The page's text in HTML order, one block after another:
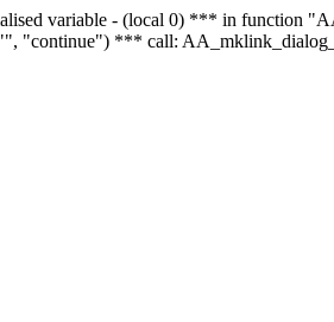
variable - (local 0) *** in
"continue") *** call: